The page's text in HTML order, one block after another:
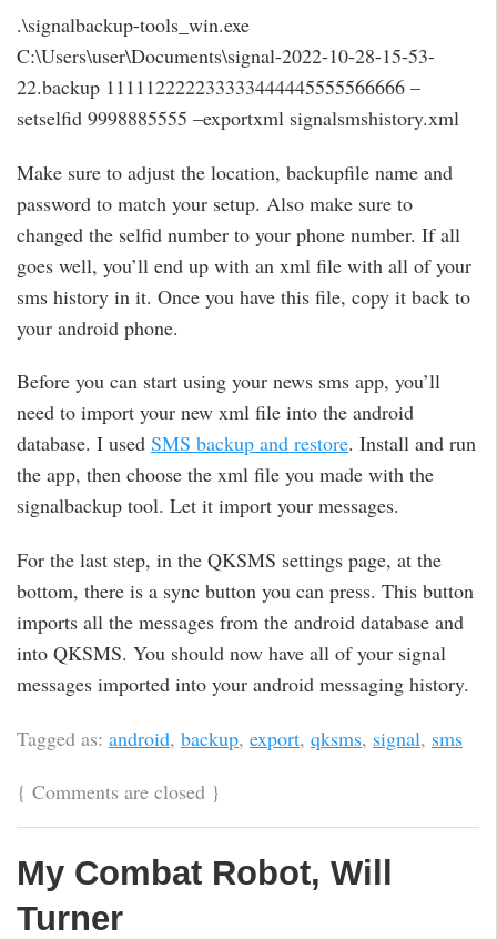
.\signalbackup-tools_win.exe
C:\Users\user\Documents\signal-2022-10-28-15-53-
22.backup 111112222233333444445555566666 –
setselfid 9998885555 –exportxml signalsmshistory.xml
Make sure to adjust the location, backupfile name and
password to match your setup. Also make sure to
changed the selfid number to your phone number. If all
goes well, you’ll end up with an xml file with all of your
sms history in it. Once you have this file, copy it back to
your android phone.
Before you can start using your news sms app, you’ll
need to import your new xml file into the android
database. I used SMS backup and restore. Install and run
the app, then choose the xml file you made with the
signalbackup tool. Let it import your messages.
For the last step, in the QKSMS settings page, at the
bottom, there is a sync button you can press. This button
imports all the messages from the android database and
into QKSMS. You should now have all of your signal
messages imported into your android messaging history.
Tagged as: android, backup, export, qksms, signal, sms
{ Comments are closed }
My Combat Robot, Will
Turner